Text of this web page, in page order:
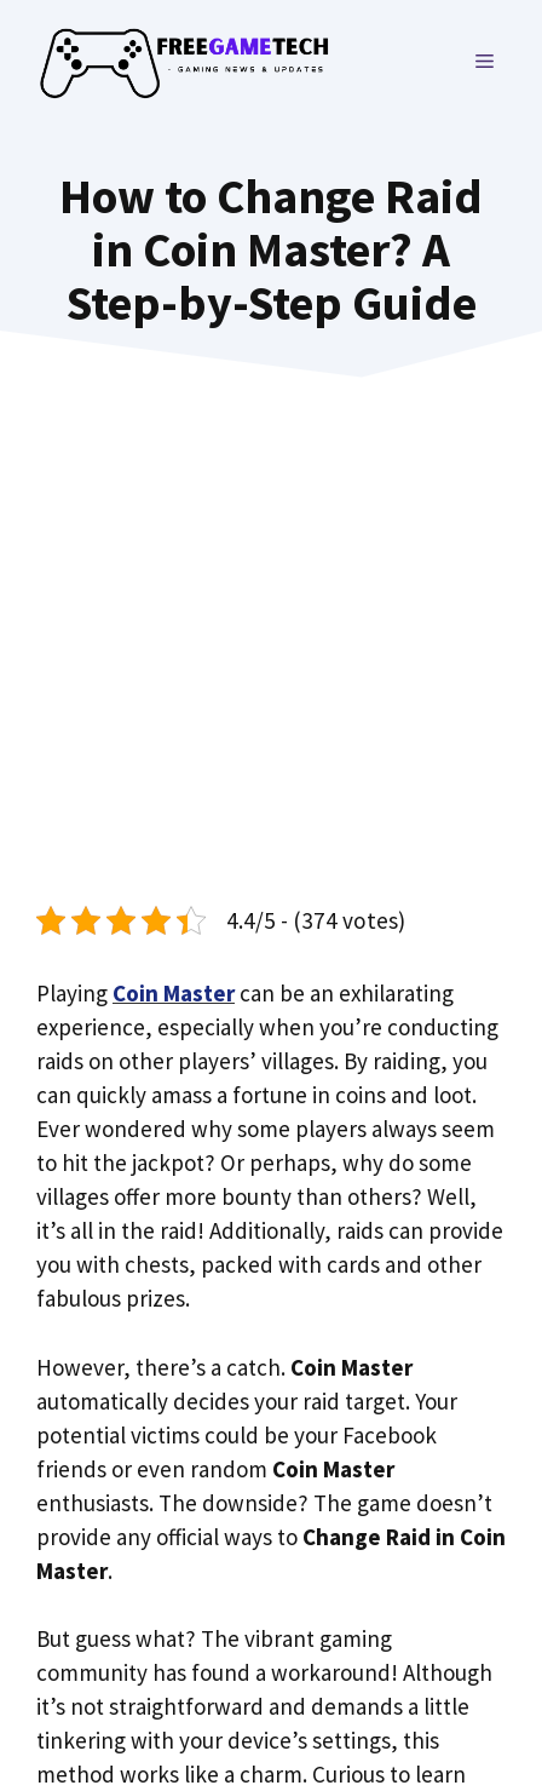
content
MENU
How to Change Raid
in Coin Master? A
Step-by-Step Guide
4.4/5 - (374 votes)
Playing Coin Mastercan be an exhilarating
experience, especially when you’re conducting
raids on other players’ villages. By raiding, you
can quickly amass a fortune in coins and loot.
Ever wondered why some players always seem
to hit the jackpot? Or perhaps, why do some
villages offer more bounty than others? Well,
it’s all in the raid! Additionally, raids can provide
you with chests, packed with cards and other
fabulous prizes.
However, there’s a catch. Coin Master
automatically decides your raid target. Your
potential victims could be your Facebook
friends or even random Coin Master
enthusiasts. The downside? The game doesn’t
provide any official ways to Change Raid in Coin
Master.
But guess what? The vibrant gaming
community has found a workaround! Although
it’s not straightforward and demands a little
tinkering with your device’s settings, this
method works like a charm. Curious to learn